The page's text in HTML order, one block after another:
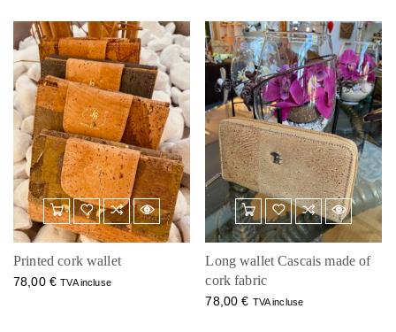
Printed cork wallet
78,00 € TVA incluse
Long wallet Cascais made of
cork fabric
78,00€ TVA incluse